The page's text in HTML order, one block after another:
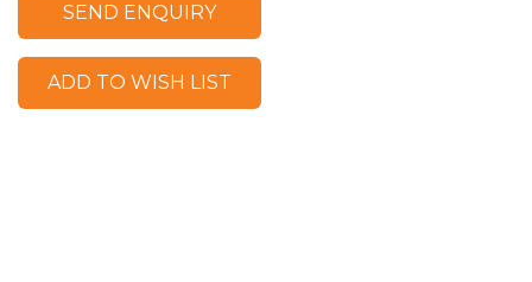
SEND ENQUIRY
ADD TO WISH LIST